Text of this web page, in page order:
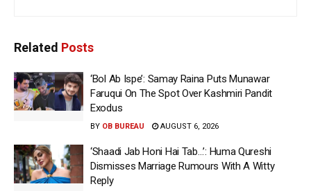
Related Posts
‘Bol Ab Ispe’: Samay Raina Puts Munawar
Faruqui On The Spot Over Kashmiri Pandit
Exodus
BY OB BUREAU AUGUST 6, 2026
‘Shaadi Jab Honi Hai Tab…’: Huma Qureshi
Dismisses Marriage Rumours With A Witty
Reply